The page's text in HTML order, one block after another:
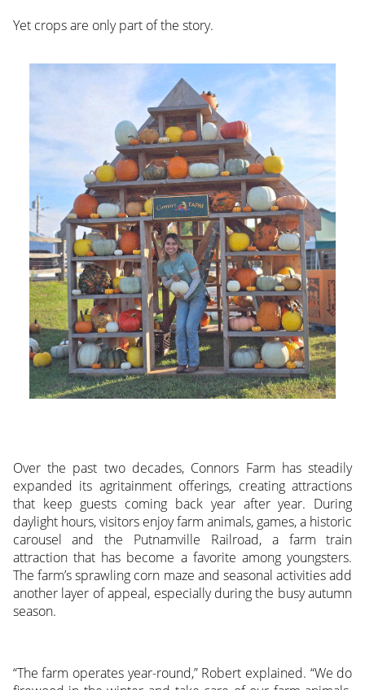
Yet crops are only part of the story.
Over the past two decades, Connors Farm has steadily
expanded its agritainment offerings, creating attractions
that keep guests coming back year after year. During
daylight hours, visitors enjoy farm animals, games, a historic
carousel and the Putnamville Railroad, a farm train
attraction that has become a favorite among youngsters.
The farm’s sprawling corn maze and seasonal activities add
another layer of appeal, especially during the busy autumn
season.
“The farm operates year-round,” Robert explained. “We do